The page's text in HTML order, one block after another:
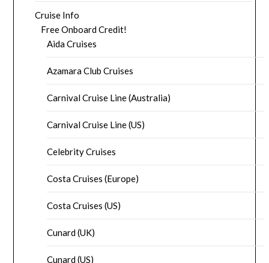
Cruise Info
Free Onboard Credit!
Aida Cruises
Azamara Club Cruises
Carnival Cruise Line (Australia)
Carnival Cruise Line (US)
Celebrity Cruises
Costa Cruises (Europe)
Costa Cruises (US)
Cunard (UK)
Cunard (US)